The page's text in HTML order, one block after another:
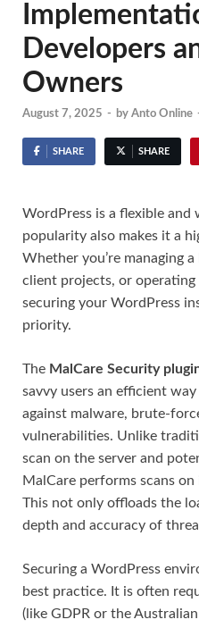
Developers
Owners
August 7, 2025 - by Anto Online
SHARE SHARE
WordPress is a flexible and
popularity also makes it a
Whether you’re managing
client projects, or
securing your WordPress
priority.
The MalCare Security
savvy users an efficient
against malware, brute-
vulnerabilities. Unlike
scan on the server and
MalCare performs scans
This not only offloads the
depth and accuracy of
Securing a WordPress
best practice. It is often
(like GDPR or the